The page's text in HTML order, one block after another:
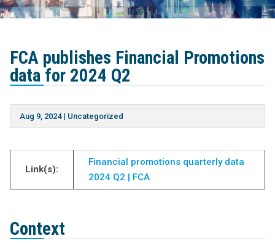
FCA publishes Financial Promotions
data for 2024 Q2
Aug 9, 2024| Uncategorized
Link(s):
Financial promotions quarterly data
2024 Q2 | FCA
Context